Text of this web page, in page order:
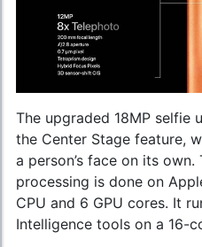
The upgraded 18MP selfie
the Center Stage feature,
a person’s face on its
processing is done on
CPU and 6 GPU cores. It
Intelligence tools on a 16-